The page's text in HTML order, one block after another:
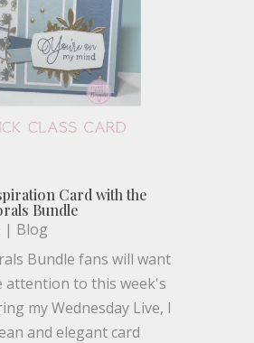
Card with the
Bundle
| Blog
Bundle fans will want
attention to this week's
my Wednesday Live, I
and elegant card